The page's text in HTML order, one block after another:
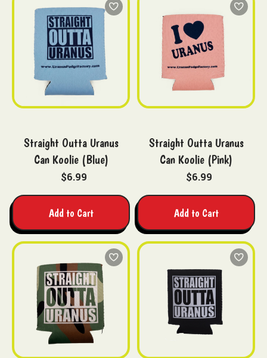
Straight Outta Uranus
Can Koolie (Blue)
$6.99
Add to Cart
Straight Outta Uranus
Can Koolie (Pink)
$6.99
Add to Cart